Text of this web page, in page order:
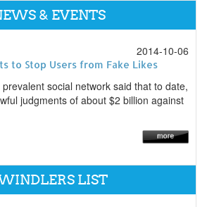
& EVENTS
2014-10-06
to Stop Users from Fake Likes
social network said that to date,
judgments of about $2 billion against
LIST